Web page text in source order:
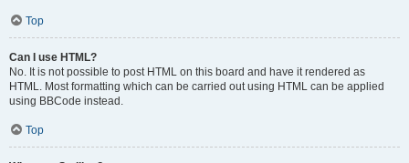
Top
Can I use HTML?
No. It is not possible to post HTML on this board and have it rendered as
HTML. Most formatting which can be carried out using HTML can be applied
using BBCode instead.
Top